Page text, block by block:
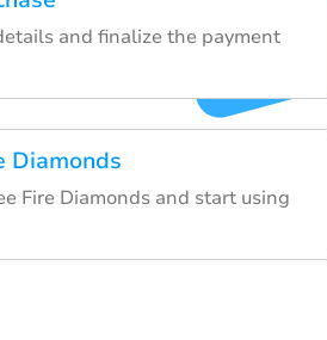
and finalize the payment
Diamonds
Fire Diamonds and start using